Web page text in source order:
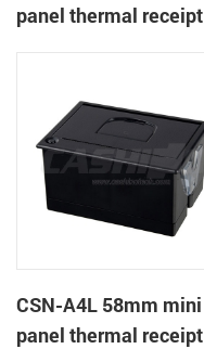
panel thermal receipt
CSN-A4L 58mm mini
panel thermal receipt